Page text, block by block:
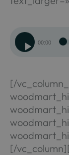
Reproductor
de
00:00
[/
[/